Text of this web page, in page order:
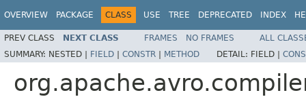
OVERVIEW PACKAGE CLASS USE TREE DEPRECATED INDEX
PREV CLASS NEXT CLASS FRAMES NO FRAMES
ALL
SUMMARY: NESTED | FIELD | CONSTR | METHOD DETAIL: FIELD |